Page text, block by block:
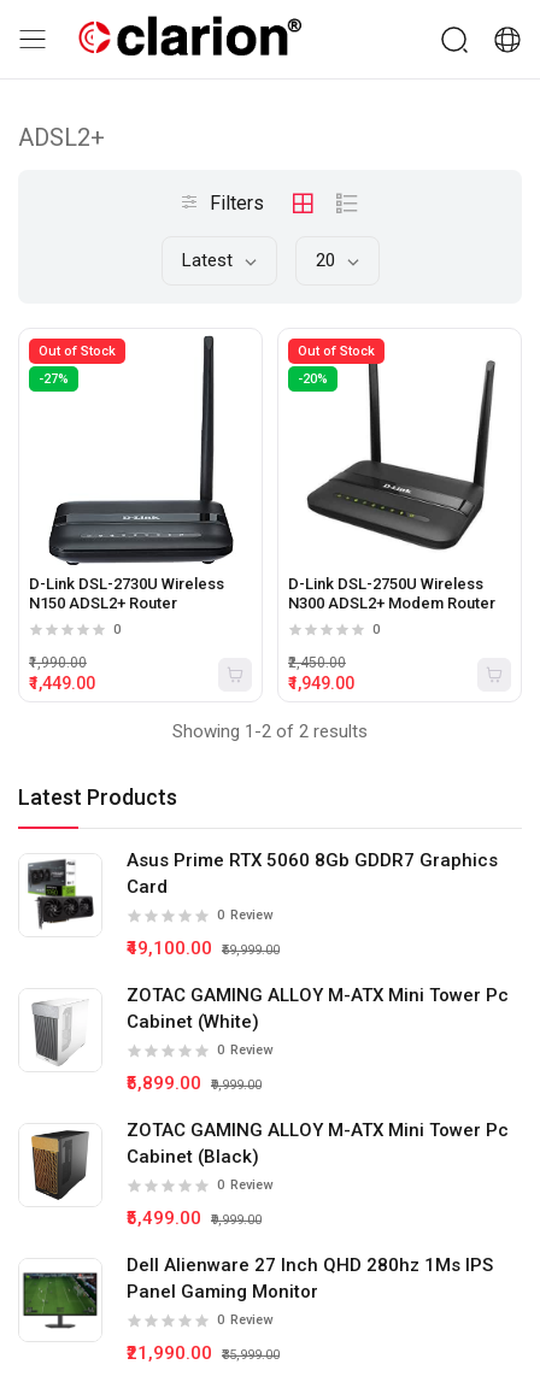
Latest Products
Asus Prime RTX 5060 8Gb GDDR7 Graphics
Card
0 Review
₹49,100.00 ₹59,999.00
ZOTAC GAMING ALLOY M-ATX Mini Tower Pc
Cabinet (White)
0 Review
₹5,899.00 ₹9,999.00
ZOTAC GAMING ALLOY M-ATX Mini Tower Pc
Cabinet (Black)
0 Review
₹5,499.00 ₹9,999.00
Dell Alienware 27 Inch QHD 280hz 1Ms IPS
Panel Gaming Monitor
0 Review
₹21,990.00 ₹35,999.00
ADSL2+
Filters
Latest 20
Out of Stock
-27%
D-Link DSL-2730U Wireless
N150 ADSL2+ Router
0
₹1,449.00
₹1,990.00
Out of Stock
-20%
D-Link DSL-2750U Wireless
N300 ADSL2+ Modem Router
0
₹1,949.00
₹2,450.00
Showing 1-2 of 2 results